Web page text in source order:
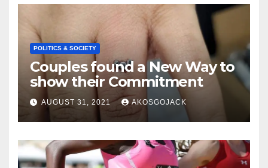
POLITICS & SOCIETY
Couples found a New Way to
show their Commitment
AUGUST 31, 2021 AKOSGOJACK